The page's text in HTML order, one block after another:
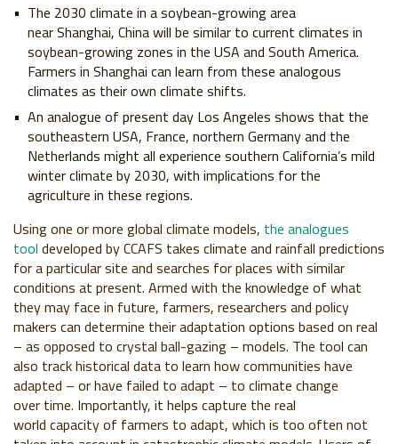
The 2030 climate in a soybean-growing area
nearShanghai, China will be similar to current climates in
soybean-growing zones in the USA and South America.
Farmers in Shanghai can learn from these analogous
climates as their own climate shifts.
An analogue of present day Los Angeles shows that the
southeastern USA, France, northern Germanyand the
Netherlands might all experience southern California’s mild
winter climate by 2030, with implications for the
agriculture in these regions.
Using one or more global climate models, the analogues
tool developed by CCAFS takes climate and rainfall predictions
for aparticular site and searches for places with similar
conditions at present. Armed with the knowledge of what
they may face in future, farmers, researchers and policy
makers can determine their adaptation options based on real
– as opposed to crystal ball-gazing – models. The tool can
also track historical data to learn how communities have
adapted – orhave failed to adapt – to climate change
over time. Importantly, it helps capture the real
world capacity of farmers to adapt, which is too often not